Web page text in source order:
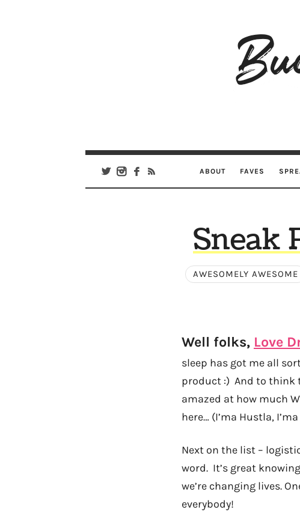
Are
ABOUT FAVES
Sneak
AWESOMELY AWESOME
Well folks, Love
sleep has got me all
product :) And to think
amazed at how much
here… (I’ma Hustla,
Next on the list –
word. It’s great
we’re changing lives.
everybody!